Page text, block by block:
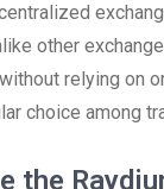
other
relying on
choice among
the